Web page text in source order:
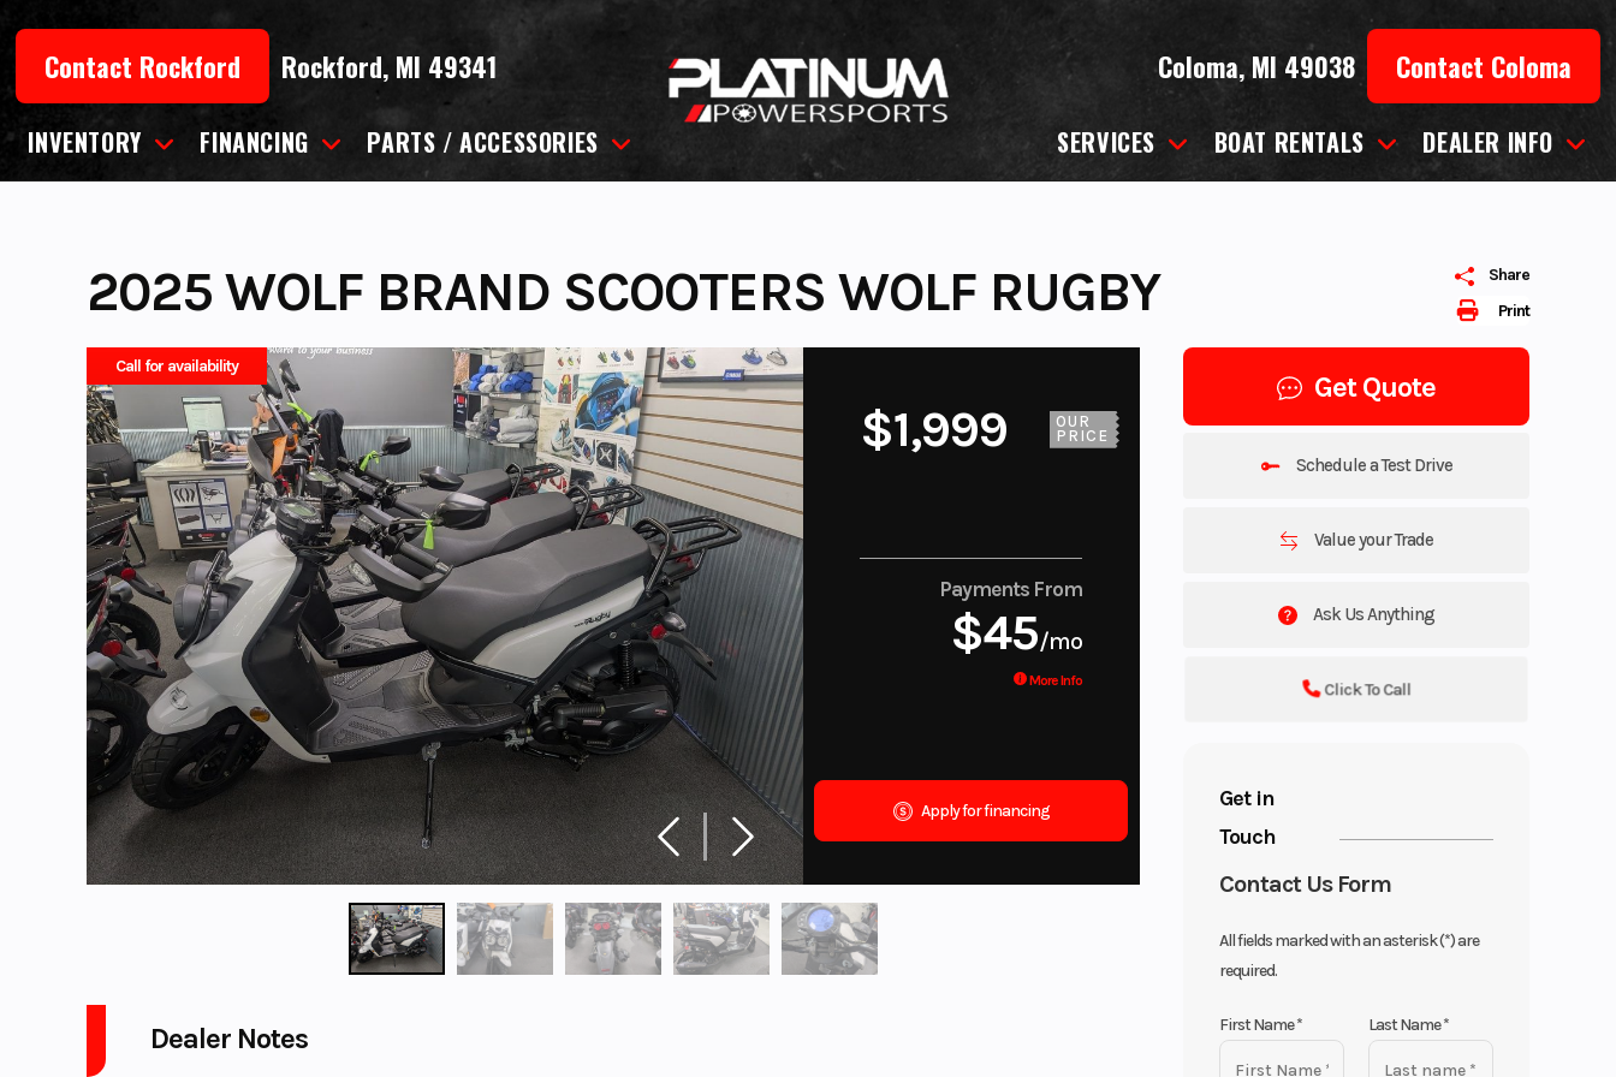
contentContact Rockford Rockford, MI 49341 Coloma, MI 49038 Contact Coloma
INVENTORY FINANCING PARTS / ACCESSORIES SERVICES BOAT RENTALS DEALER INFO
Print
Share
2025 WOLF BRAND SCOOTERS WOLF RUGBY
Call for availability
$1,999
OUR
PRICE
Payments From
$45/mo
More Info
Apply for financing
Get Quote
Schedule a Test Drive
Value your Trade
Ask Us Anything
Click To Call
Get in
Touch
Contact Us Form
All fields marked with an asterisk (*) are
required.
First Name* Last Name*
Dealer Notes